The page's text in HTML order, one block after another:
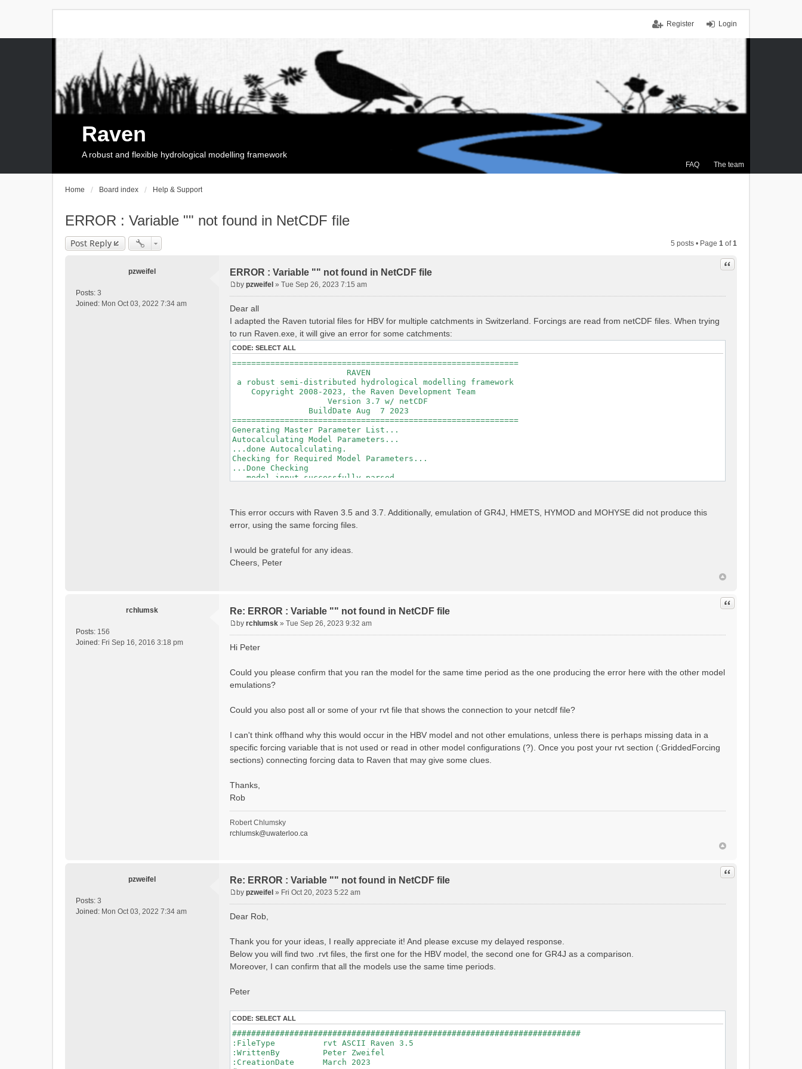
Login
Register
FAQ The team
Raven
A robust and flexible hydrological modelling framework
Home Board index Help & Support
ERROR : Variable "" not found in NetCDF file
Post Reply 5 posts • Page 1 of1
pzweifel
Posts: 3
Joined: Mon Oct 03, 2022 7:34 am
ERROR : Variable "" not found in NetCDF file
Quote
s
t
by pzweifel » Tue Sep 26, 2023 7:15 am
Dear all
I adapted the Raven tutorial files for HBV for multiple catchments in Switzerland. Forcings are read from netCDF files. When trying
to run Raven.exe, it will give an error for some catchments:
CODE: SELECT ALL
============================================================
RAVEN
a robust semi-distributed hydrological modelling framework
Copyright 2008-2023, the Raven Development Team
Version 3.7 w/ netCDF
BuildDate Aug 7 2023
============================================================
Generating Master Parameter List...
Autocalculating Model Parameters...
...done Autocalculating.
Checking for Required Model Parameters...
...Done Checking
...model input successfully parsed
Generating Gauge Interpolation Weights...
Calculating basin & watershed areas...
Calculating initial system water storage...
==MODEL SUMMARY=======================================
# HRUs: 33 (0 disabled)
# Gauges: 1
- Cum. Losses to Atmosphere (ATMOSPHERE)
- Ponded Water (PONDED_WATER)
- Runoff (RUNOFF)
- Soil Water[0] (SOIL[0])
- Soil Water[2] (SOIL[2])
- Snow Melt (Liquid) (SNOW_LIQ)
- Canopy (CANOPY)
- Actual Evapotranspiration (AET)
- Canopy Snow (CANOPY_SNOW)
- Glacier Liquid Storage (GLACIER)
# Processes: 17
- Snow Refreeze
- Precipitation
- Canopy Evaporation
- Canopy Snow Sublimation
- Snow Melt & Refreeze
- Infiltration
- Flush
- Soil Evaporation
- Capillary Rise
- Lake Evaporation
- Baseflow
#Connections: 33
#Lat.Connections: 0
Watershed Area: 1518.49 km2 (simulated) of 1518.49 km2
*******************************************************
WARNING: Warnings have been issued while parsing data.
See Raven_errors.txt for details
This error occurs with Raven 3.5 and 3.7. Additionally, emulation of GR4J, HMETS, HYMOD and MOHYSE did not produce this
error, using the same forcing files.
I would be grateful for any ideas.
Cheers, Peter
rchlumsk
Posts: 156
Joined: Fri Sep 16, 2016 3:18 pm
Re: ERROR : Variable "" not found in NetCDF file
Quote
s
by rchlumsk » Tue Sep 26, 2023 9:32 am
Hi Peter
Could you please confirm that you ran the model for the same time period as the one producing the error here with the other model
emulations?
Could you also post all or some of your rvt file that shows the connection to your netcdf file?
I can't think offhand why this would occur in the HBV model and not other emulations, unless there is perhaps missing data in a
specific forcing variable that is not used or read in other model configurations (?). Once you post your rvt section (:GriddedForcing
sections) connecting forcing data to Raven that may give some clues.
Thanks,
Rob
Robert Chlumsky
rchlumsk@uwaterloo.ca
pzweifel
Posts: 3
Joined: Mon Oct 03, 2022 7:34 am
Re: ERROR : Variable "" not found in NetCDF file
Quote
s
by pzweifel » Fri Oct 20, 2023 5:22 am
Dear Rob,
Thank you for your ideas, I really appreciate it! And please excuse my delayed response.
Below you will find two .rvt files, the first one for the HBV model, the second one for GR4J as a comparison.
Moreover, I can confirm that all the models use the same time periods.
Peter
CODE: SELECT ALL
#########################################################################
:FileType rvt ASCII Raven 3.5
:WrittenBy Peter Zweifel
:CreationDate March 2023